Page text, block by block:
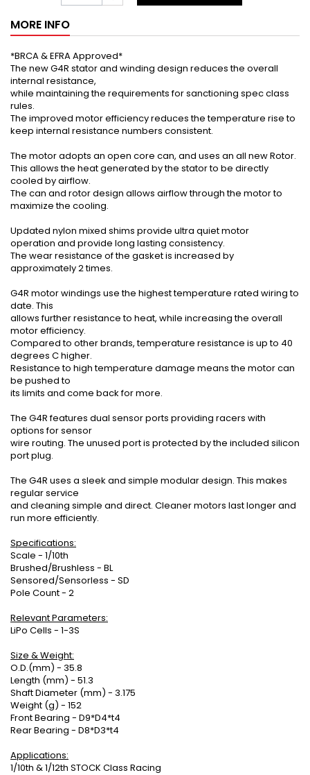
MORE INFO
*BRCA & EFRA Approved*
The new G4R stator and winding design reduces the overall
internal resistance,
while maintaining the requirements for sanctioning spec class
rules.
The improved motor efficiency reduces the temperature rise to
keep internal resistance numbers consistent.
The motor adopts an open core can, and uses an all new Rotor.
This allows the heat generated by the stator to be directly
cooled by airflow.
The can and rotor design allows airflow through the motor to
maximize the cooling.
Updated nylon mixed shims provide ultra quiet motor
operation and provide long lasting consistency.
The wear resistance of the gasket is increased by
approximately 2 times.
G4R motor windings use the highest temperature rated wiring to
date. This
allows further resistance to heat, while increasing the overall
motor efficiency.
Compared to other brands, temperature resistance is up to 40
degrees C higher.
Resistance to high temperature damage means the motor can
be pushed to
its limits and come back for more.
The G4R features dual sensor ports providing racers with
options for sensor
wire routing. The unused port is protected by the included silicon
port plug.
The G4R uses a sleek and simple modular design. This makes
regular service
and cleaning simple and direct. Cleaner motors last longer and
run more efficiently.
Specifications:
Scale - 1/10th
Brushed/Brushless - BL
Sensored/Sensorless - SD
Pole Count - 2
Relevant Parameters:
LiPo Cells - 1-3S
Size & Weight:
O.D.(mm) - 35.8
Length (mm) - 51.3
Shaft Diameter (mm) - 3.175
Weight (g) - 152
Front Bearing - D9*D4*t4
Rear Bearing - D8*D3*t4
Applications:
1/10th & 1/12th STOCK Class Racing